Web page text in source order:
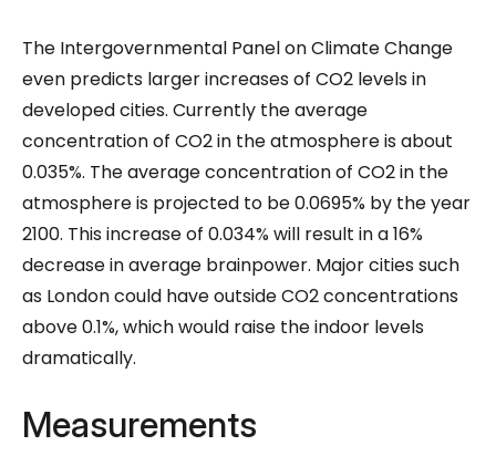
The Intergovernmental Panel on Climate Change
even predicts larger increases of CO2 levels in
developed cities. Currently the average
concentration of CO2 in the atmosphere is about
0.035%. The average concentration of CO2 in the
atmosphere is projected to be 0.0695% by the year
2100. This increase of 0.034% will result in a 16%
decrease in average brainpower. Major cities such
as London could have outside CO2 concentrations
above 0.1%, which would raise the indoor levels
dramatically.
Measurements